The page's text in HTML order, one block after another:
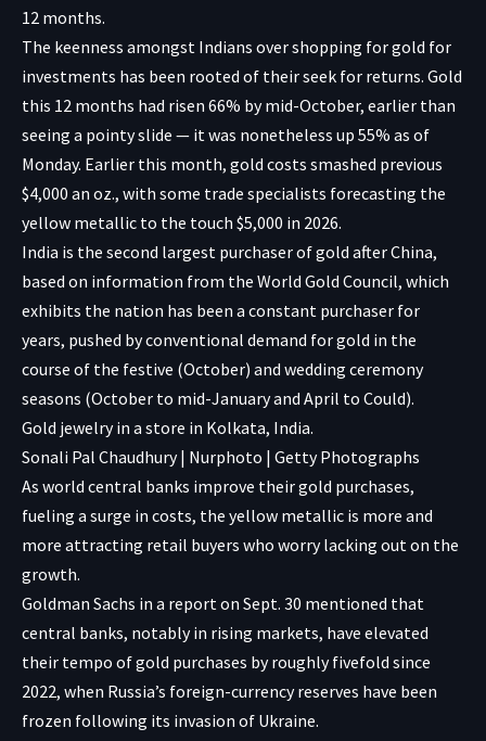
12 months.
The keenness amongst Indians over shopping for gold for
investments has been rooted of their seek for returns. Gold
this 12 months had risen 66% by mid-October, earlier than
seeing a pointy slide — it was nonetheless up 55% as of
Monday. Earlier this month, gold costs smashed previous
$4,000 an oz., with some trade specialists forecasting the
yellow metallic to the touch $5,000 in 2026.
India is the second largest purchaser of gold after China,
based on information from the World Gold Council, which
exhibits the nation has been a constant purchaser for
years, pushed by conventional demand for gold in the
course of the festive (October) and wedding ceremony
seasons (October to mid-January and April to Could).
Gold jewelry in a store in Kolkata, India.
Sonali Pal Chaudhury | Nurphoto | Getty Photographs
As world central banks improve their gold purchases,
fueling a surge in costs, the yellow metallic is more and
more attracting retail buyers who worry lacking out on the
growth.
Goldman Sachs in a report on Sept. 30 mentioned that
central banks, notably in rising markets, have elevated
their tempo of gold purchases by roughly fivefold since
2022, when Russia’s foreign-currency reserves have been
frozen following its invasion of Ukraine.